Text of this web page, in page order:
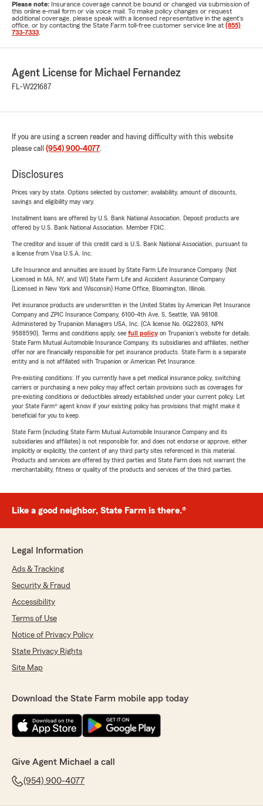
Please note: Insurance coverage cannot be bound or changed via submission of
this online e-mail form or via voice mail. To make policy changes or request
additional coverage, please speak with a licensed representative in the agent's
office, or by contacting the State Farm toll-free customer service line at (855)
733-7333
Agent License for Michael Fernandez
FL-W221687
If you are using a screen reader and having difficulty with this website
please call (954) 900-4077.
Disclosures
Prices vary by state. Options selected by customer; availability, amount of discounts,
savings and eligibility may vary.
Installment loans are offered by U.S. Bank National Association. Deposit products are
offered by U.S. Bank National Association. Member FDIC.
The creditor and issuer of this credit card is U.S. Bank National Association, pursuant to
a license from Visa U.S.A. Inc.
Life Insurance and annuities are issued by State Farm Life Insurance Company. (Not
Licensed in MA, NY, and WI) State Farm Life and Accident Assurance Company
(Licensed in New York and Wisconsin) Home Office, Bloomington, Illinois.
Pet insurance products are underwritten in the United States by American Pet Insurance
Company and ZPIC Insurance Company, 6100-4th Ave. S, Seattle, WA 98108.
Administered by Trupanion Managers USA, Inc. (CA license No. 0G22803, NPN
9588590). Terms and conditions apply, see full policyon Trupanion's website for details.
State Farm Mutual Automobile Insurance Company, its subsidiaries and affiliates, neither
offer nor are financially responsible for pet insurance products. State Farm is a separate
entity and is not affiliated with Trupanion or American Pet Insurance.
Pre-existing conditions: If you currently have a pet medical insurance policy, switching
carriers or purchasing a new policy may affect certain provisions such as coverages for
pre-existing conditions or deductibles already established under your current policy. Let
your State Farm® agent know if your existing policy has provisions that might make it
beneficial for you to keep.
State Farm (including State Farm Mutual Automobile Insurance Company and its
subsidiaries and affiliates) is not responsible for, and does not endorse or approve, either
implicitly or explicitly, the content of any third party sites referenced in this material.
Products and services are offered by third parties and State Farm does not warrant the
merchantability, fitness or quality of the products and services of the third parties.
Like a good neighbor, State Farm is there.®
Legal Information
Ads & Tracking
Security & Fraud
Accessibility
Terms of Use
Notice of Privacy Policy
State Privacy Rights
Site Map
Download the State Farm mobile app today
Give Agent Michael a call
(954) 900-4077